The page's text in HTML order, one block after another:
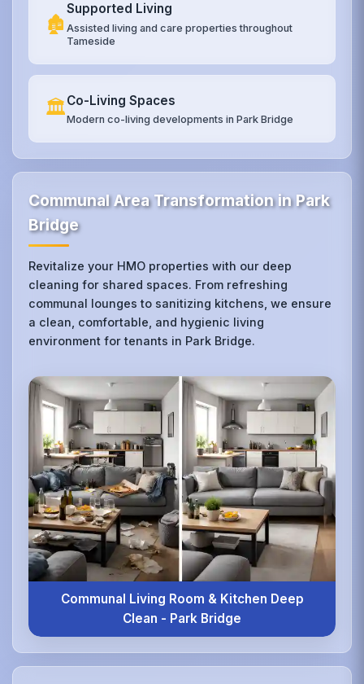
🏚️
Supported Living
Assisted living and care properties throughout
Tameside
🏛️Co-Living Spaces
Modern co-living developments in Park Bridge
Communal Area Transformation in Park
Bridge
Revitalize your HMO properties with our deep
cleaning for shared spaces. From refreshing
communal lounges to sanitizing kitchens, we ensure
a clean, comfortable, and hygienic living
environment for tenants in Park Bridge.
Communal Living Room & Kitchen Deep
Clean - Park Bridge